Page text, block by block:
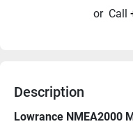
or Call
Description
Lowrance NMEA2000